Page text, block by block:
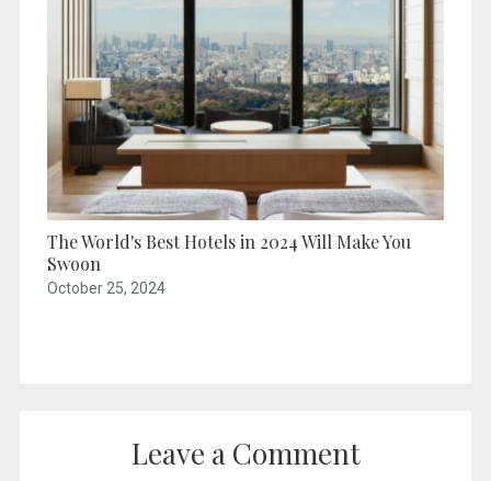
The World's Best Hotels in 2024 Will Make You
Swoon
October 25, 2024
Leave a Comment